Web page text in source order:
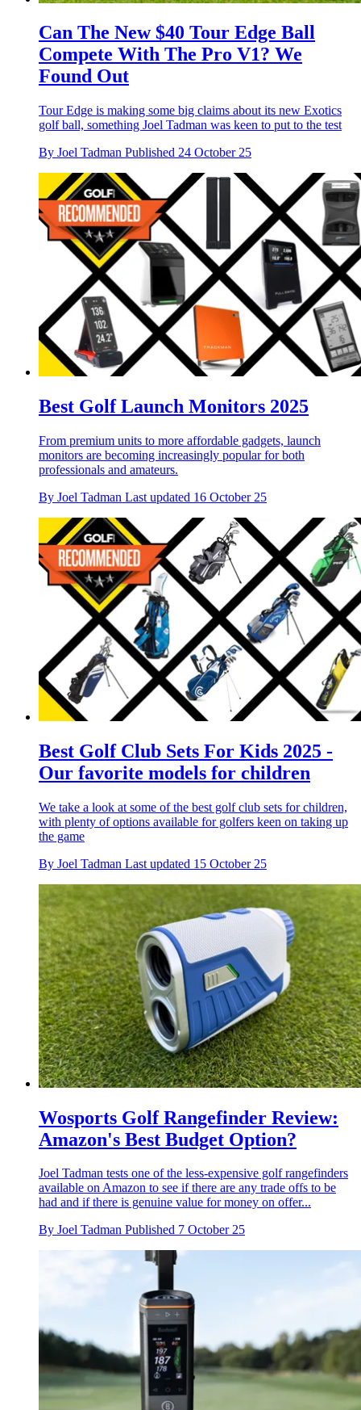
Can The New $40 Tour Edge Ball
Compete With The Pro V1? We
Found Out
Tour Edge is making some big claims about its new Exotics
golf ball, something Joel Tadman was keen to put to the test
By Joel Tadman Published 24 October 25
Best Golf Launch Monitors 2025
From premium units to more affordable gadgets, launch
monitors are becoming increasingly popular for both
professionals and amateurs.
By Joel Tadman Last updated 16 October 25
Best Golf Club Sets For Kids 2025 -
Our favorite models for children
We take a look at some of the best golf club sets for children,
with plenty of options available for golfers keen on taking up
the game
By Joel Tadman Last updated 15 October 25
Wosports Golf Rangefinder Review:
Amazon's Best Budget Option?
Joel Tadman tests one of the less-expensive golf rangefinders
available on Amazon to see if there are any trade offs to be
had and if there is genuine value for money on offer...
By Joel Tadman Published 7 October 25